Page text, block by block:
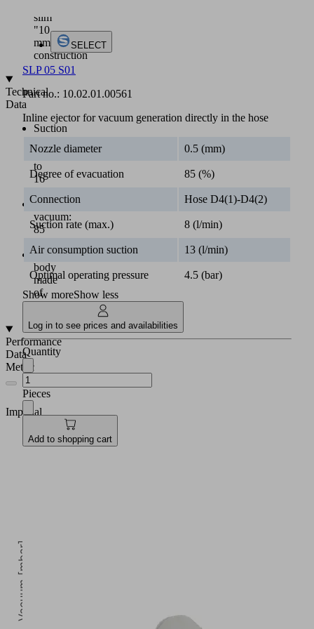
slim
"10
mm"
construction
Technical
Data
Suction
up
to
16
Max.
vacuum:
85
Main
body
made
of
plastics
Performance
Data
Metric
Imperial
Vacuum [mbar]
SELECT
SLP 05 S01
Part no.: 10.02.01.00561
Inline ejector for vacuum generation directly in the hose
Nozzle diameter 0.5 (mm)
Degree of evacuation 85 (%)
Connection Hose D4(1)-D4(2)
Suction rate (max.) 8 (l/min)
Air consumption suction 13 (l/min)
Optimal operating pressure
4.5 (bar)
Show moreShow less
Log in to see prices and availabilities
Quantity
Pieces
Add to shopping cart